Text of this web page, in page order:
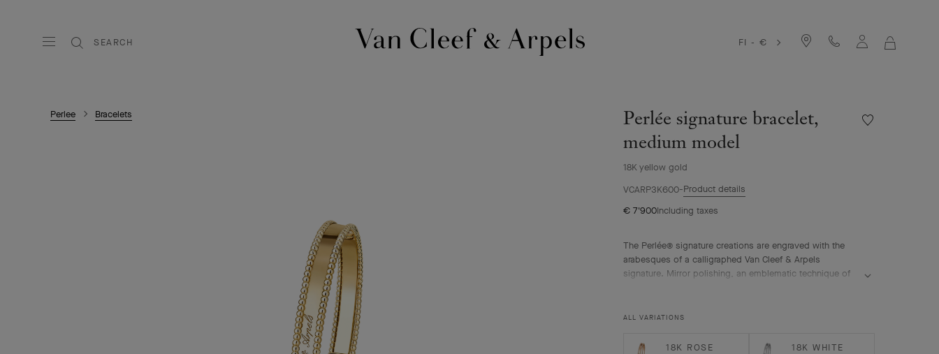
SEARCH
FI - €
Perlee Bracelets
Perlée signature bracelet,
medium model
18K yellow gold
Wishlist
VCARP3K600 Product details
€ 7'900Including taxes
The Perlée® signature creations are engraved with the
arabesques of a calligraphed Van Cleef & Arpels
signature. Mirror polishing, an emblematic technique of
model.
ALL VARIATIONS
18K ROSE
18K WHITE